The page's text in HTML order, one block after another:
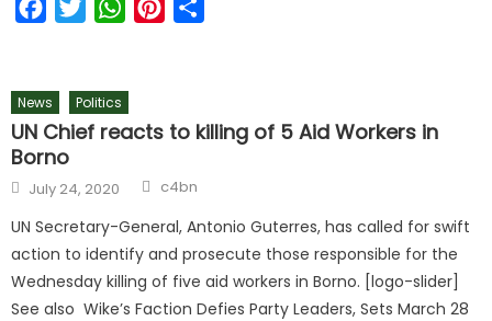
FacebookTwitterWhatsAppPinterest
News Politics
UN Chief reacts to killing of 5 Aid Workers in
Borno
July 24, 2020 c4bn
UN Secretary-General, Antonio Guterres, has called for swift
action to identify and prosecute those responsible for the
Wednesday killing of five aid workers in Borno. [logo-slider]
See also Wike’s Faction Defies Party Leaders, Sets March 28